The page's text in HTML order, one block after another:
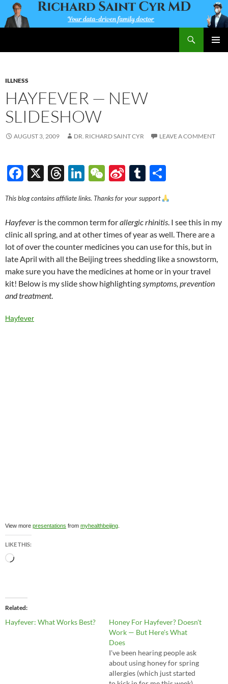
Skip
to
content
ILLNESS
HAYFEVER — NEW
SLIDESHOW
AUGUST 3, 2009 DR. RICHARD SAINT CYR LEAVE A COMMENT
F
e
b
o
o
k
X
T
e
a
ds
Li
k
e
dI
n
W
C
h
at
Si
a
W
ei
b
o
T
m
bl
r
h
ar
e
This blog contains affiliate links. Thanks for your support
Hayfever is the common term forallergic rhinitis. I see this in my
clinic all spring, and at other times of year as well. There are a
lot of over the counter medicines you can use for this, but in
late April with all the Beijing trees shedding like a snowstorm,
make sure you have the medicines at home or in your travel
kit! Below is my slide show highlightingsymptoms, prevention
and treatment.
Hayfever
View more presentations from myhealthbeijing
LIKE THIS:
Loading…
Related
Hayfever: What Works Best?
Honey For Hayfever? Doesn't
Work — But Here's What
Does
I've been hearing people ask
about using honey for spring
allergies (which just started